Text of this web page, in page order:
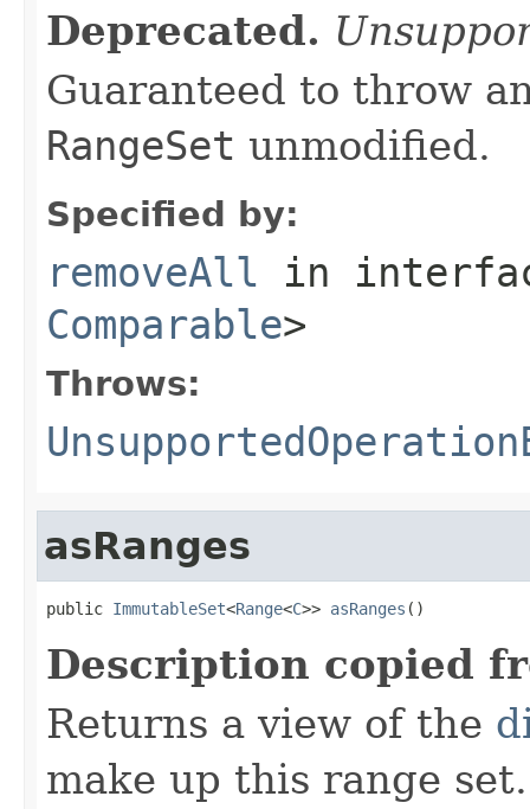
Deprecated.
Guaranteed to throw
RangeSet unmodified.
Specified by:
removeAll in
Comparable>
Throws:
asRanges
public ImmutableSet<Range<C>> asRanges ()
Description copied
Returns a view of the
make up this range